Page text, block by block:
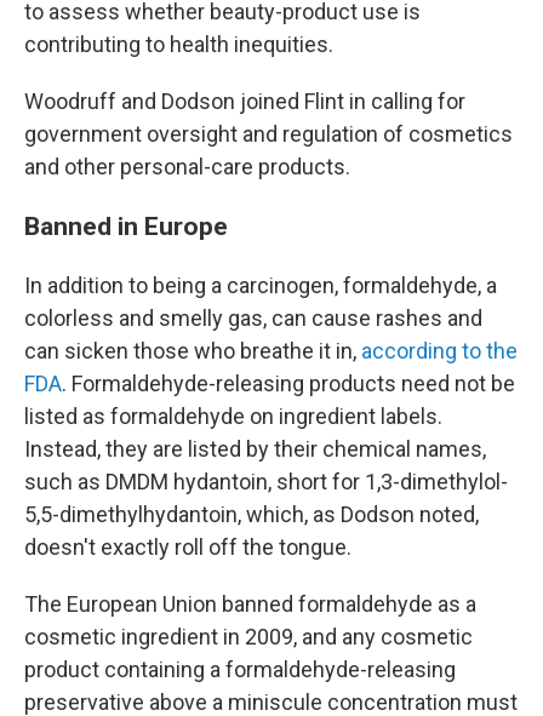
to assess whether beauty-product use is
contributing to health inequities.
Woodruff and Dodson joined Flint in calling for
government oversight and regulation of cosmetics
and other personal-care products.
Banned in Europe
In addition to being a carcinogen, formaldehyde, a
colorless and smelly gas, can cause rashes and
can sicken those who breathe it in, according to the
FDA. Formaldehyde-releasing products need not be
listed as formaldehyde on ingredient labels.
Instead, they are listed by their chemical names,
such as DMDM hydantoin, short for 1,3-dimethylol-
5,5-dimethylhydantoin, which, as Dodson noted,
doesn't exactly roll off the tongue.
The European Union banned formaldehyde as a
cosmetic ingredient in 2009, and any cosmetic
product containing a formaldehyde-releasing
preservative above a miniscule concentration must